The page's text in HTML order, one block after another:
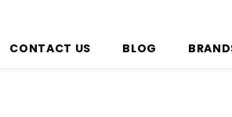
CONTACT US BLOG